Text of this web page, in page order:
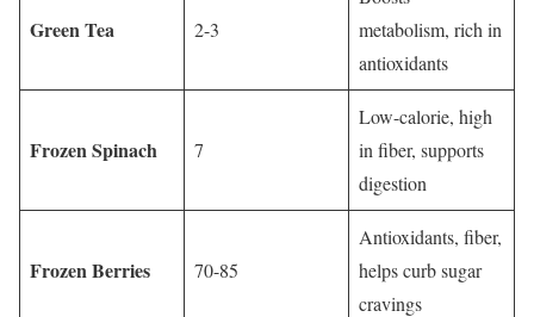
Green Tea 2-3
metabolism, rich in
antioxidants
Frozen Spinach 7
Low-calorie, high
in fiber, supports
digestion
Frozen Berries 70-85
Antioxidants, fiber,
helps curb sugar
cravings